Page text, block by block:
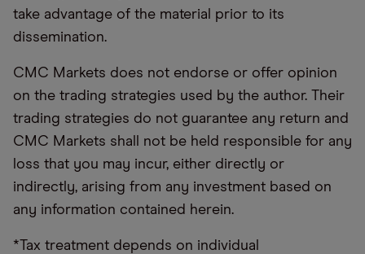
take advantage of the material prior to its
dissemination.
CMC Markets does not endorse or offer opinion
on the trading strategies used by the author. Their
trading strategies do not guarantee any return and
CMC Markets shall not be held responsible for any
loss that you may incur, either directly or
indirectly, arising from any investment based on
any information contained herein.
*Tax treatment depends on individual